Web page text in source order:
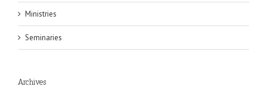
Ministries
Seminaries
Archives